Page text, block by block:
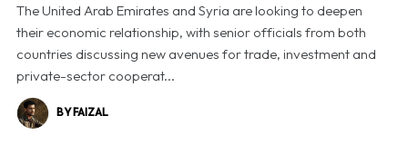
The United Arab Emirates and Syria are looking to deepen
their economic relationship, with senior officials from both
countries discussing new avenues for trade, investment and
private-sector cooperat...
BY FAIZAL